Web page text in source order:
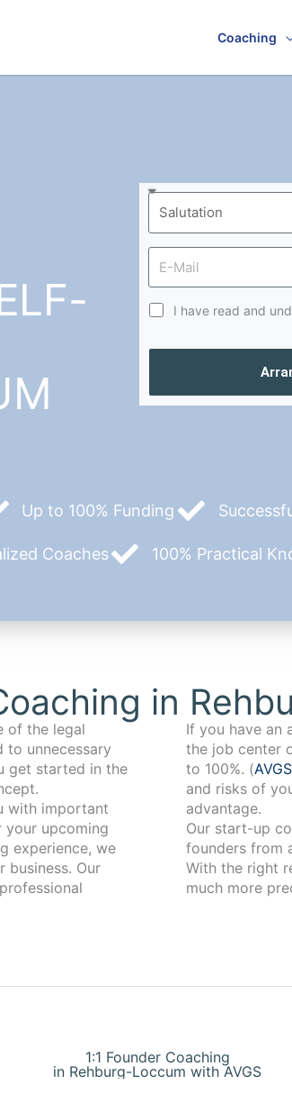
Coaching
I have read and
Up to 100% Funding
Coaches 100% Practical
in
of the legal
to unnecessary
get started in the
your upcoming
experience, we
business. Our
If you have an
the job center
to 100%. (
and risks of
advantage.
Our start-up coaching
founders from
With the right
much more
1:1 Founder Coaching
in Rehburg-Loccum with AVGS